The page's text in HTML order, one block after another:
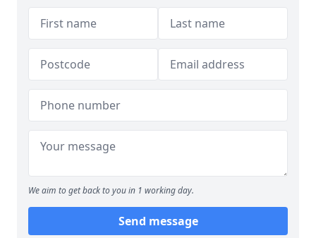
We aim to get back to you in 1 working day.
Send message